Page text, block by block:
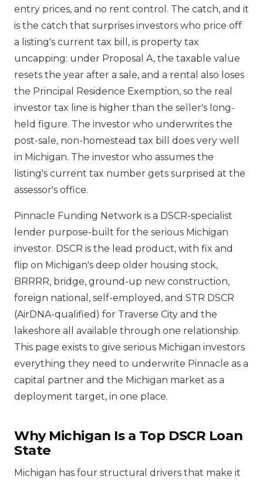
entry prices, and no rent control. The catch, and it
is the catch that surprises investors who price off
a listing's current tax bill, is property tax
uncapping: under Proposal A, the taxable value
resets the year after a sale, and a rental also loses
the Principal Residence Exemption, so the real
investor tax line is higher than the seller's long-
held figure. The investor who underwrites the
post-sale, non-homestead tax bill does very well
in Michigan. The investor who assumes the
listing's current tax number gets surprised at the
assessor's office.
Pinnacle Funding Network is a DSCR-specialist
lender purpose-built for the serious Michigan
investor. DSCR is the lead product, with fix and
flip on Michigan's deep older housing stock,
BRRRR, bridge, ground-up new construction,
foreign national, self-employed, and STR DSCR
(AirDNA-qualified) for Traverse City and the
lakeshore all available through one relationship.
This page exists to give serious Michigan investors
everything they need to underwrite Pinnacle as a
capital partner and the Michigan market as a
deployment target, in one place.
Why Michigan Is a Top DSCR Loan
State
Michigan has four structural drivers that make it